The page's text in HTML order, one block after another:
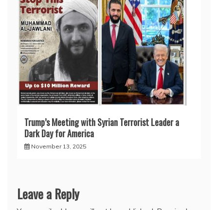
Trump’s Meeting with Syrian Terrorist Leader a
Dark Day for America
November 13, 2025
Leave a Reply